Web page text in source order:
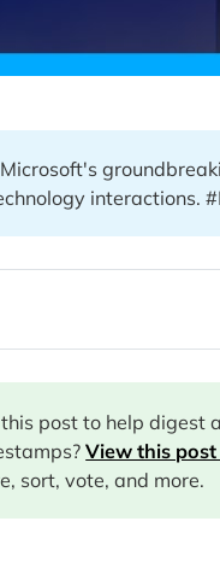
interactions.
this post to help digest
View this
sort, vote, and more.